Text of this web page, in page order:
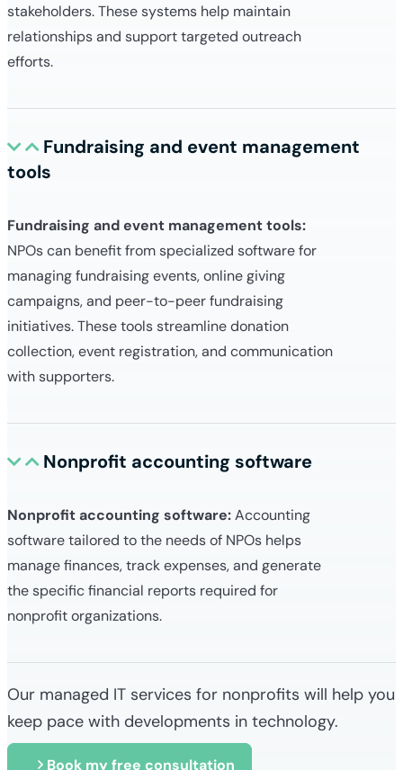
stakeholders. These systems help maintain
relationships and support targeted outreach
efforts.
Fundraising and event management
tools
Fundraising and event management tools:
NPOs can benefit from specialized software for
managing fundraising events, online giving
campaigns, and peer-to-peer fundraising
initiatives. These tools streamline donation
collection, event registration, and communication
with supporters.
Nonprofit accounting software
Nonprofit accounting software:Accounting
software tailored to the needs of NPOs helps
manage finances, track expenses, and generate
the specific financial reports required for
nonprofit organizations.
Our managed IT services for nonprofits will help you
keep pace with developments in technology.
Book my free consultation